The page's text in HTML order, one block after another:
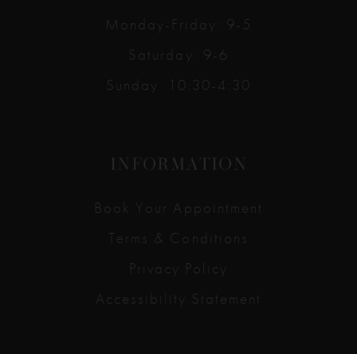
Monday-Friday: 9-5
Saturday: 9-6
Sunday: 10:30-4:30
INFORMATION
Book Your Appointment
Terms & Conditions
Privacy Policy
Accessibility Statement